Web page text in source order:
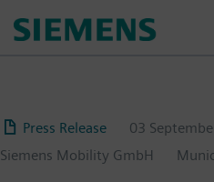
Press Release
03
Siemens Mobility GmbH